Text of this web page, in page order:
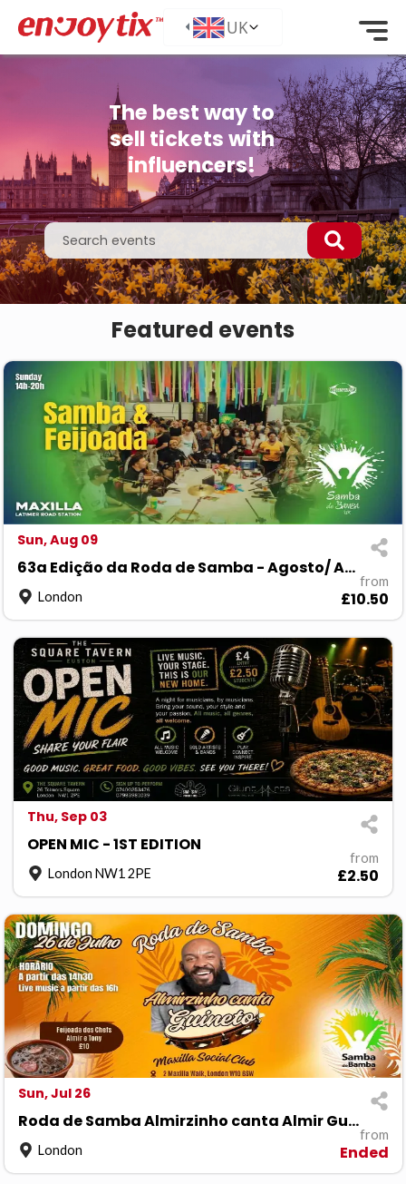
The best way to
sell tickets with
influencers!
Featured events
Sun, Aug 09
63a Edição da Roda de Samba - Agosto/ August 26
London
from
£10.50
Thu, Sep 03
OPEN MIC - 1ST EDITION
London NW1 2PE
from
£2.50
Sun, Jul 26
Roda de Samba Almirzinho canta Almir Guineto
London
from
Ended